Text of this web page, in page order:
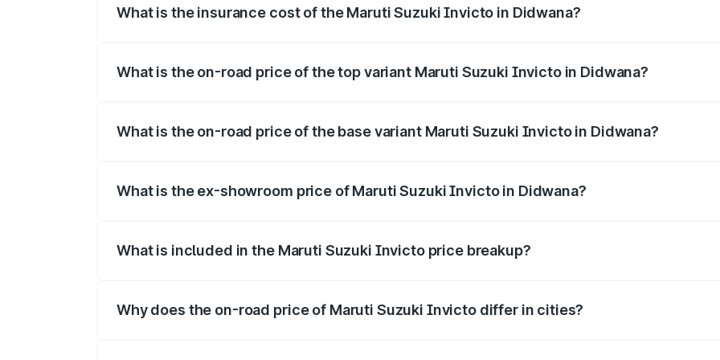
What is the insurance cost of the Maruti Suzuki Invicto in Didwana?
What is the on-road price of the top variant Maruti Suzuki Invicto in Didwana?
What is the on-road price of the base variant Maruti Suzuki Invicto in Didwana?
What is the ex-showroom price of Maruti Suzuki Invicto in Didwana?
What is included in the Maruti Suzuki Invicto price breakup?
Why does the on-road price of Maruti Suzuki Invicto differ in cities?